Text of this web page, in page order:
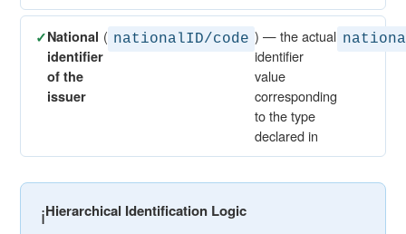
✓National
identifier
of the
issuer
( nationalID/code ) — the actual
identifier
value
corresponding
to the type
declared in
ℹ️Hierarchical Identification Logic